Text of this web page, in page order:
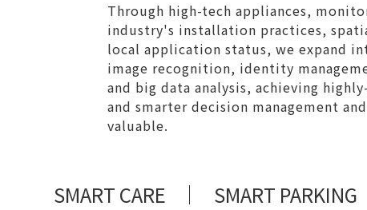
Through high-tech appliances,
industry's installation practices,
local application status, we expand
image recognition, identity
and big data analysis, achieving
and smarter decision management
valuable.
SMART CARE SMART PARKING